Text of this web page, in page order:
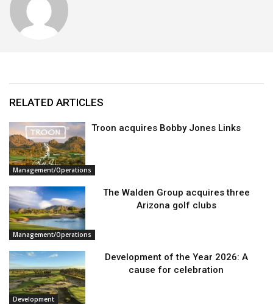
RELATED ARTICLES
Management/Operations
Troon acquires Bobby Jones Links
Management/Operations
The Walden Group acquires three
Arizona golf clubs
Development
Development of the Year 2026: A
cause for celebration